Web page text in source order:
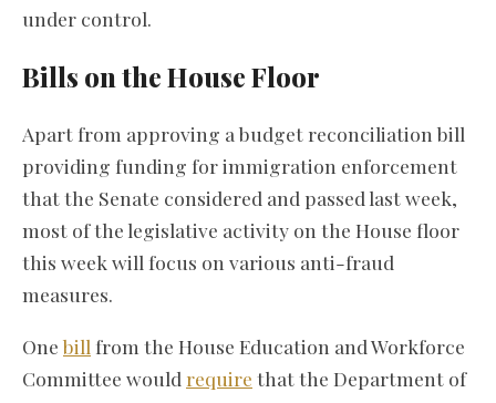
under control.
Bills on the House Floor
Apart from approving a budget reconciliation bill
providing funding for immigration enforcement
that the Senate considered and passed last week,
most of the legislative activity on the House floor
this week will focus on various anti-fraud
measures.
One bill from the House Education and Workforce
Committee would require that the Department of